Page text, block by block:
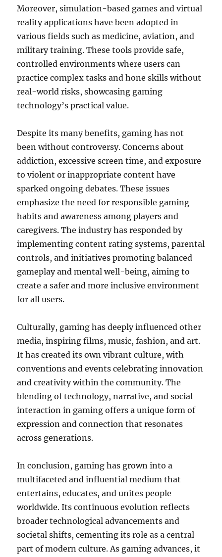
Moreover, simulation-based games and virtual
reality applications have been adopted in
various fields such as medicine, aviation, and
military training. These tools provide safe,
controlled environments where users can
practice complex tasks and hone skills without
real-world risks, showcasing gaming
technology’s practical value.
Despite its many benefits, gaming has not
been without controversy. Concerns about
addiction, excessive screen time, and exposure
to violent or inappropriate content have
sparked ongoing debates. These issues
emphasize the need for responsible gaming
habits and awareness among players and
caregivers. The industry has responded by
implementing content rating systems, parental
controls, and initiatives promoting balanced
gameplay and mental well-being, aiming to
create a safer and more inclusive environment
for all users.
Culturally, gaming has deeply influenced other
media, inspiring films, music, fashion, and art.
It has created its own vibrant culture, with
conventions and events celebrating innovation
and creativity within the community. The
blending of technology, narrative, and social
interaction in gaming offers a unique form of
expression and connection that resonates
across generations.
In conclusion, gaming has grown into a
multifaceted and influential medium that
entertains, educates, and unites people
worldwide. Its continuous evolution reflects
broader technological advancements and
societal shifts, cementing its role as a central
part of modern culture. As gaming advances, it